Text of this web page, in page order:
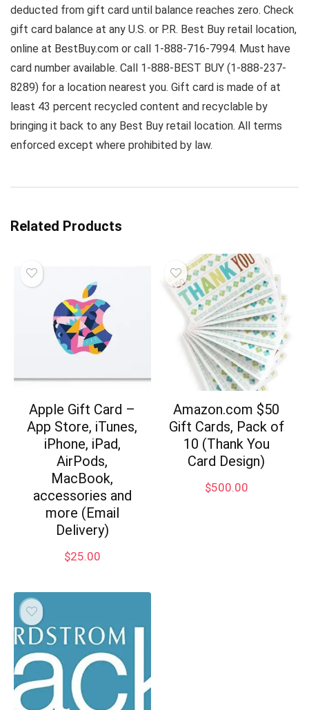
deducted from gift card until balance reaches zero. Check
gift card balance at any U.S. or P.R. Best Buy retail location,
online at BestBuy.com or call 1-888-716-7994. Must have
card number available. Call 1-888-BEST BUY (1-888-237-
8289) for a location nearest you. Gift card is made of at
least 43 percent recycled content and recyclable by
bringing it back to any Best Buy retail location. All terms
enforced except where prohibited by law.
Related Products
Apple Gift Card –
App Store, iTunes,
iPhone, iPad,
AirPods,
MacBook,
accessories and
more (Email
Delivery)
$25.00
Amazon.com $50
Gift Cards, Pack of
10 (Thank You
Card Design)
$500.00